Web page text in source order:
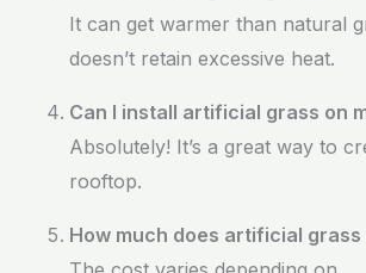
It can get warmer than natural
doesn’t retain excessive heat.
Can I install artificial grass on
Absolutely! It’s a great way to
rooftop.
How much does artificial grass